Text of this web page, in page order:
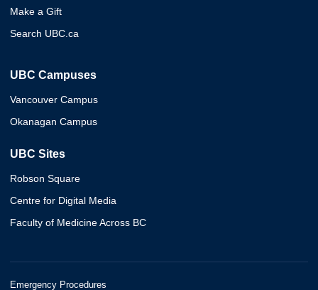
Make a Gift
Search UBC.ca
UBC Campuses
Vancouver Campus
Okanagan Campus
UBC Sites
Robson Square
Centre for Digital Media
Faculty of Medicine Across BC
Emergency Procedures